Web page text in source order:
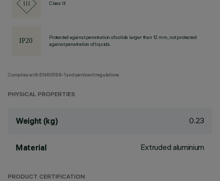
Class III
Protected against penetration of solids larger than 12 mm, not protected
against penetration of liquids.
Complies with EN60598-1 and pertinent regulations
PHYSICAL PROPERTIES
Weight (kg) 0.23
Material Extruded aluminium
PRODUCT CERTIFICATION